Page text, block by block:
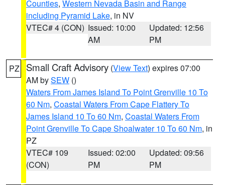
Counties, Western Nevada Basin and Range
including Pyramid Lake, in NV
VTEC# 4 (CON) Issued: 10:00
AM
Updated: 12:56
PM
PZ Small Craft Advisory (View Text) expires 07:00
AM bySEW ()
Waters From James Island To Point Grenville 10 To
60 Nm, Coastal Waters From Cape Flattery To
James Island 10 To 60 Nm, Coastal Waters From
Point Grenville To Cape Shoalwater 10 To 60 Nm, in
PZ
VTEC# 109
(CON)
Issued: 02:00
PM
Updated: 09:56
PM